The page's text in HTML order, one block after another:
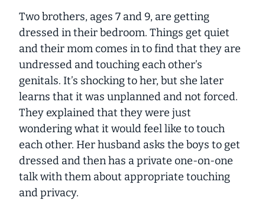
Two brothers, ages 7 and 9, are getting
dressed in their bedroom. Things get quiet
and their mom comes in to find that they are
undressed and touching each other’s
genitals. It’s shocking to her, but she later
learns that it was unplanned and not forced.
They explained that they were just
wondering what it would feel like to touch
each other. Her husband asks the boys to get
dressed and then has a private one-on-one
talk with them about appropriate touching
and privacy.